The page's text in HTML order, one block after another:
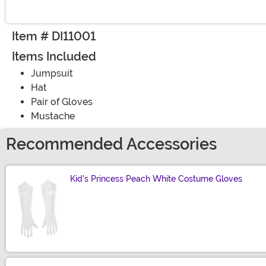
Item # DI11001
Items Included
Jumpsuit
Hat
Pair of Gloves
Mustache
Recommended Accessories
Kid's Princess Peach White Costume Gloves